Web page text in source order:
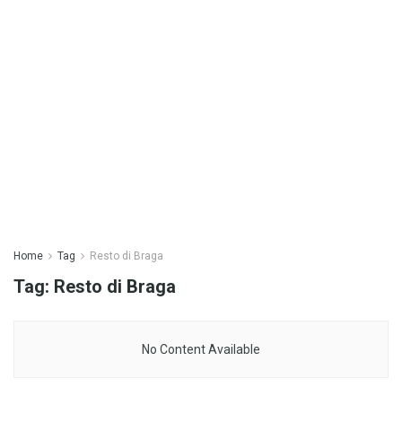
Home Tag Resto di Braga
Tag: Resto di Braga
No Content Available